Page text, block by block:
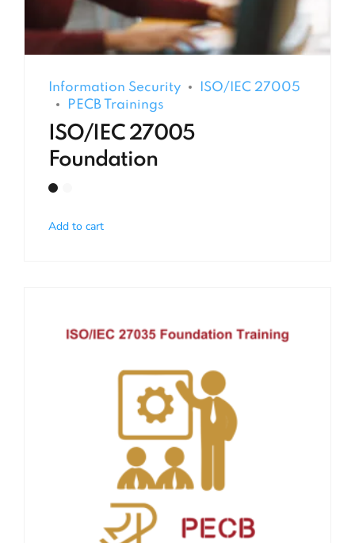
Information Security
ISO/IEC 27005
PECB Trainings
ISO/IEC 27005
Foundation
Add to cart